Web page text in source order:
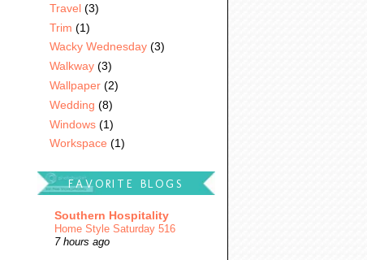
Travel (3)
Trim (1)
Wacky Wednesday (3)
Walkway (3)
Wallpaper (2)
Wedding (8)
Windows (1)
Workspace (1)
FAVORITE BLOGS
Southern Hospitality
Home Style Saturday 516
7 hours ago